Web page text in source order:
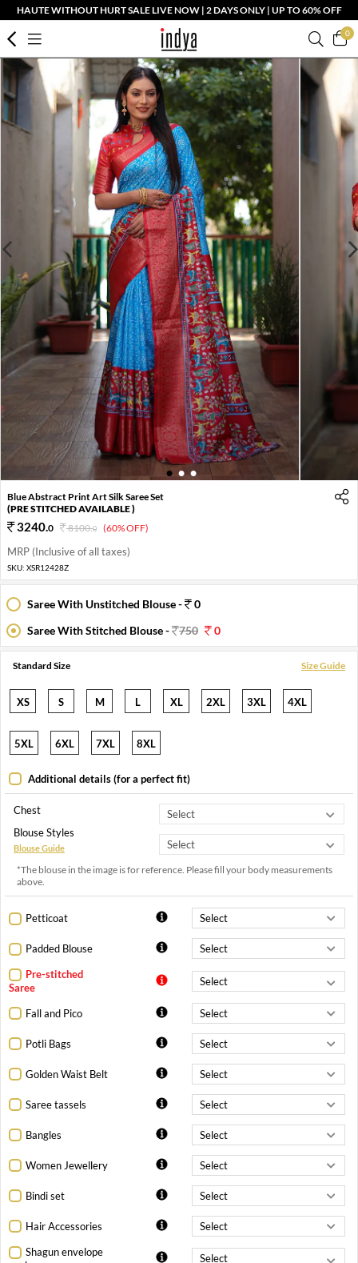
HAUTE WITHOUT HURT SALE LIVE NOW | 2 DAYS ONLY | UP TO 60% OFF
0
1 2 3
Blue Abstract Print Art Silk Saree Set
(PRE STITCHED AVAILABLE )
3240.0 8100.0 (60% OFF)
MRP (Inclusive of all taxes)
SKU: XSR12428Z
Saree With Unstitched Blouse -
0
Saree With Stitched Blouse -
750 0
Standard Size Size Guide
XS S M L XL 2XL 3XL 4XL
5XL 6XL 7XL 8XL
Additional details (for a perfect fit)
Chest
Blouse Styles
Blouse Guide
*The blouse in the image is for reference. Please fill your body measurements
above.
Petticoat
Padded Blouse
Pre-stitched
Saree
Fall and Pico
Potli Bags
Golden Waist Belt
Saree tassels
Bangles
Women Jewellery
Bindi set
Hair Accessories
Shagun envelope